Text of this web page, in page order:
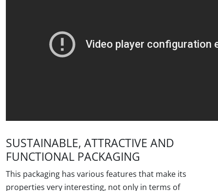
SUSTAINABLE, ATTRACTIVE AND
FUNCTIONAL PACKAGING
This packaging has various features that make its
properties very interesting, not only in terms of